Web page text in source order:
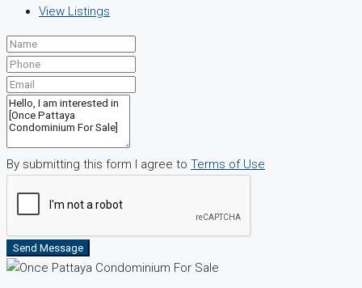
View Listings
By submitting this form I agree to Terms of Use
Send Message